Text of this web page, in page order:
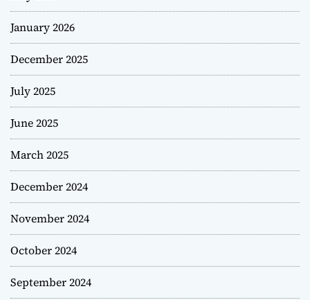
January 2026
December 2025
July 2025
June 2025
March 2025
December 2024
November 2024
October 2024
September 2024